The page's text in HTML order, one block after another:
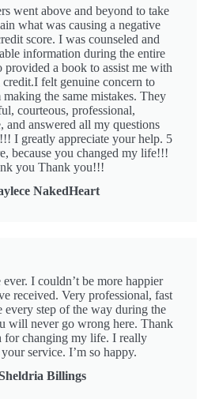
went above and beyond to take
what was causing a negative
score. I was counseled and
information during the entire
provided a book to assist me with
credit.I felt genuine concern to
the same mistakes. They
courteous, professional,
and answered all my questions
I greatly appreciate your help. 5
because you changed my life!!!
you Thank you!!!
NakedHeart
I couldn’t be more happier
received. Very professional, fast
every step of the way during the
will never go wrong here. Thank
for changing my life. I really
service. I’m so happy.
Billings